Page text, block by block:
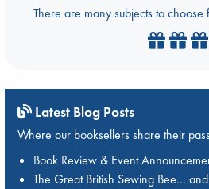
There are many subjects to
Latest Blog Posts
Where our booksellers share their
Book Review & Event
The Great British Sewing Bee…